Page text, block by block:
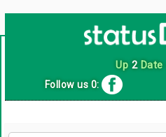
Up 2Date
Follow us 0: